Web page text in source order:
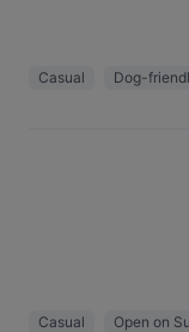
Casual Dog-
Casual Open on